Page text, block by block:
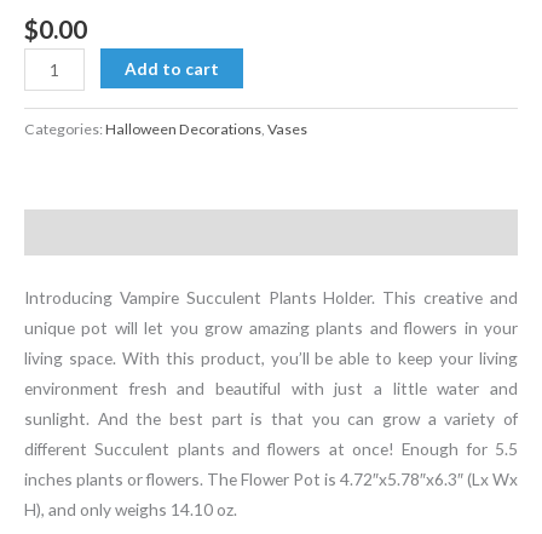
$0.00
Vampire
Succulent
Plants
Add to cart
Categories:Halloween Decorations Vases
Introducing Vampire Succulent Plants Holder. This creative and
unique pot will let you grow amazing plants and flowers in your
living space. With this product, you’ll be able to keep your living
environment fresh and beautiful with just a little water and
sunlight. And the best part is that you can grow a variety of
different Succulent plants and flowers at once! Enough for 5.5
inches plants or flowers. The Flower Pot is 4.72″x5.78″x6.3″ (Lx Wx
H), and only weighs 14.10 oz.